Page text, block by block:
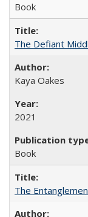
Book
The Defiant
Kaya Oakes
2021
Book
The